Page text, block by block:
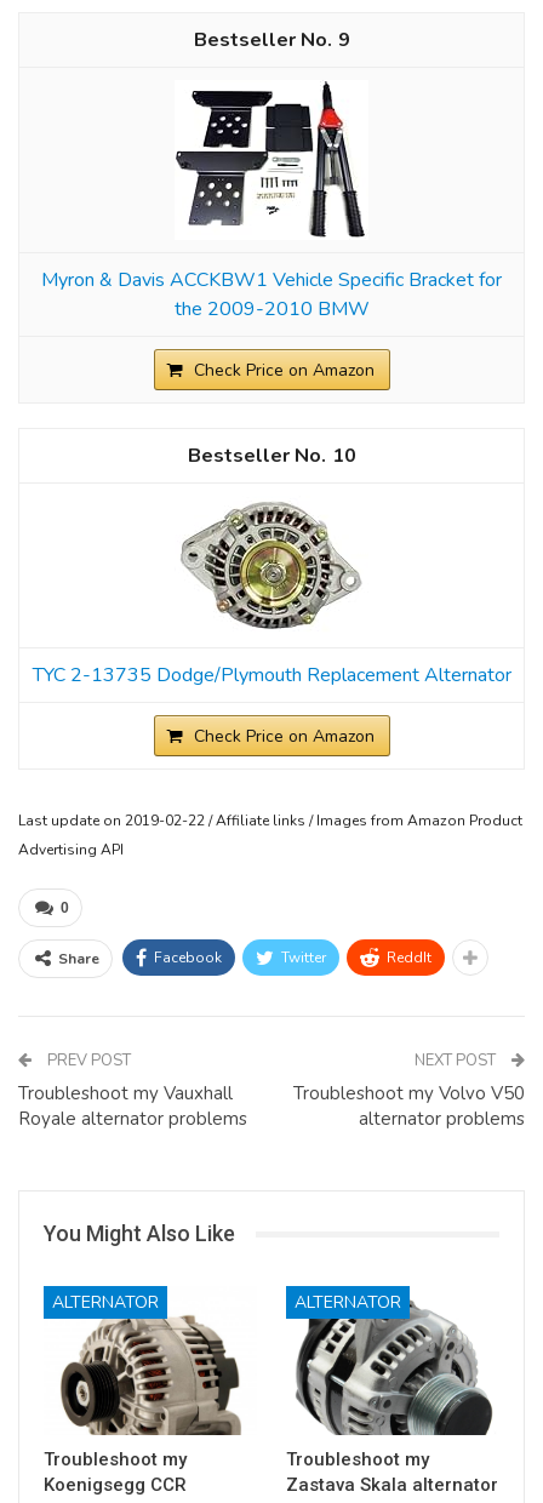
9
Myron & Davis ACCKBW1 Vehicle Specific Bracket for
the 2009-2010 BMW
Check Price on Amazon
10
TYC 2-13735 Dodge/Plymouth Replacement Alternator
Check Price on Amazon
Last update on 2019-02-22 / Affiliate links / Images from Amazon Product
Advertising API
0
Share Facebook Twitter ReddIt
PREV POST
Troubleshoot my Vauxhall
Royale alternator problems
NEXT POST
Troubleshoot my Volvo V50
alternator problems
You Might Also Like
ALTERNATOR
Troubleshoot my
Koenigsegg CCR
ALTERNATOR
Troubleshoot my
Zastava Skala alternator